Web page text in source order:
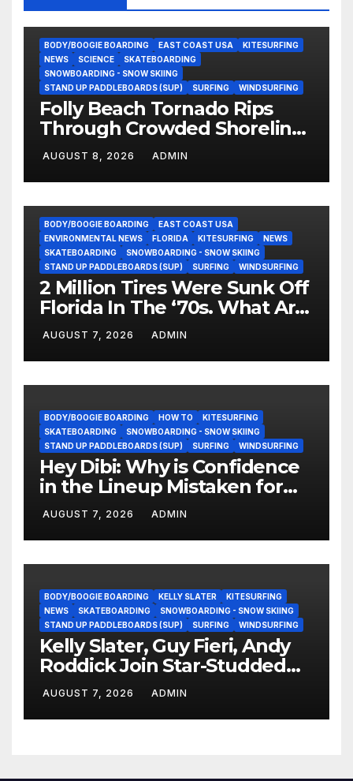
BODY/BOOGIE BOARDING EAST COAST USA
KITESURFING
NEWS
SCIENCE
SKATEBOARDING
SNOWBOARDING - SNOW SKIING
STAND UP PADDLEBOARDS (SUP)
SURFING WINDSURFING
Folly Beach Tornado Rips
Through Crowded Shoreline
In Terrifying Viral Clip (Video)
AUGUST 8, 2026 ADMIN
BODY/BOOGIE BOARDING
EAST COAST USA
ENVIRONMENTAL NEWS
FLORIDA KITESURFING
NEWS
SKATEBOARDING
SNOWBOARDING - SNOW SKIING
STAND UP PADDLEBOARDS (SUP)
SURFING WINDSURFING
2 Million Tires Were Sunk Off
Florida In The ‘70s. What Are
They Doing Now?
AUGUST 7, 2026 ADMIN
BODY/BOOGIE BOARDING HOW TO
KITESURFING
SKATEBOARDING
SNOWBOARDING - SNOW SKIING
STAND UP PADDLEBOARDS (SUP)
SURFING WINDSURFING
Hey Dibi: Why is Confidence
in the Lineup Mistaken for
Experience?
AUGUST 7, 2026 ADMIN
BODY/BOOGIE BOARDING KELLY SLATER
KITESURFING
NEWS
SKATEBOARDING
SNOWBOARDING - SNOW SKIING
STAND UP PADDLEBOARDS (SUP)
SURFING WINDSURFING
Kelly Slater, Guy Fieri, Andy
Roddick Join Star-Studded
NASCAR Ownership Group
AUGUST 7, 2026 ADMIN